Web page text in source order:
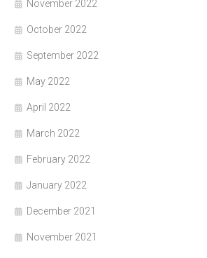
November 2022
October 2022
September 2022
May 2022
April 2022
March 2022
February 2022
January 2022
December 2021
November 2021